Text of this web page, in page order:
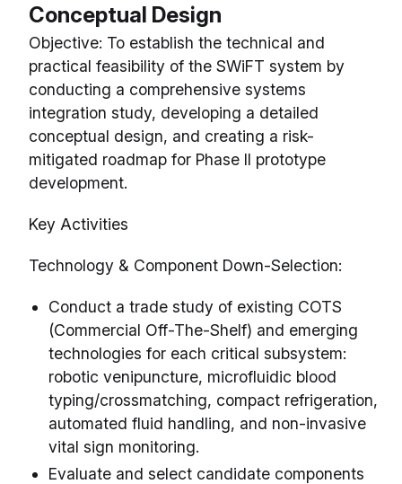
Conceptual Design
Objective: To establish the technical and
practical feasibility of the SWiFT system by
conducting a comprehensive systems
integration study, developing a detailed
conceptual design, and creating a risk-
mitigated roadmap for Phase II prototype
development.
Key Activities
Technology & Component Down-Selection:
Conduct a trade study of existing COTS
(Commercial Off-The-Shelf) and emerging
technologies for each critical subsystem:
robotic venipuncture, microfluidic blood
typing/crossmatching, compact refrigeration,
automated fluid handling, and non-invasive
vital sign monitoring.
Evaluate and select candidate components